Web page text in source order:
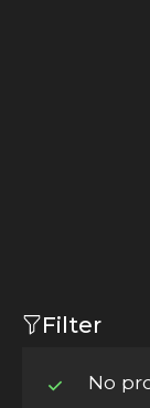
Filter
No